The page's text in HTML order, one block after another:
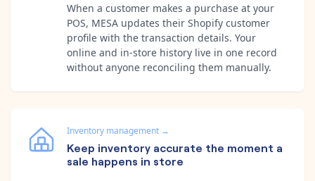
When a customer makes a purchase at your
POS, MESA updates their Shopify customer
profile with the transaction details. Your
online and in-store history live in one record
without anyone reconciling them manually.
Inventory management →
Keep inventory accurate the moment a
sale happens in store